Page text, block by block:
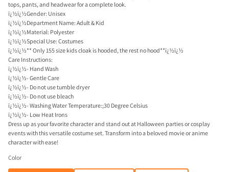
tops, pants, and headwear for a complete look.
ï¿½ï¿½Gender: Unisex
ï¿½ï¿½Department Name: Adult & Kid
ï¿½ï¿½Material: Polyester
ï¿½ï¿½Special Use: Costumes
ï¿½ï¿½** Only 155 size kids cloak is hooded, the rest no hood**ï¿½ï¿½
Care Instructions:
ï¿½ï¿½- Hand Wash
ï¿½ï¿½- Gentle Care
ï¿½ï¿½- Do not use tumble dryer
ï¿½ï¿½- Do not use bleach
ï¿½ï¿½- Washing Water Temperature:;30 Degree Celsius
ï¿½ï¿½- Low Heat Irons
Dress up as your favorite character and stand out at Halloween parties or cosplay
events with this versatile costume set. Transform into a beloved movie or anime
character with ease!
Color